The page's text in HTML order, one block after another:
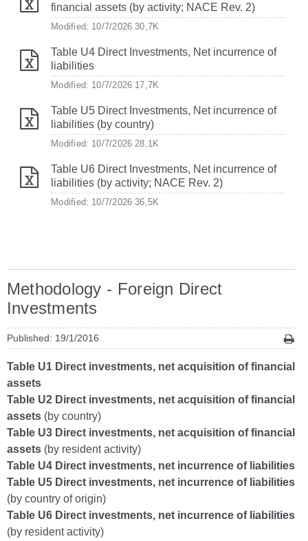
financial assets (by activity; NACE Rev. 2)
Modified: 10/7/202630,7K
Table U4 Direct Investments, Net incurrence of
liabilities
Modified: 10/7/2026 17,7K
Table U5 Direct Investments, Net incurrence of
liabilities (by country)
Modified: 10/7/202628,1K
Table U6 Direct Investments, Net incurrence of
liabilities (by activity; NACE Rev. 2)
Modified: 10/7/202636,5K
Methodology - Foreign Direct
Investments
Published: 19/1/2016
Table U1 Direct investments, net acquisition of financial
assets
Table U2 Direct investments, net acquisition of financial
assets (by country)
Table U3 Direct investments, net acquisition of financial
assets (by resident activity)
Table U4 Direct investments, net incurrence of liabilities
Table U5 Direct investments, net incurrence of liabilities
(by country of origin)
Table U6 Direct investments, net incurrence of liabilities
(by resident activity)